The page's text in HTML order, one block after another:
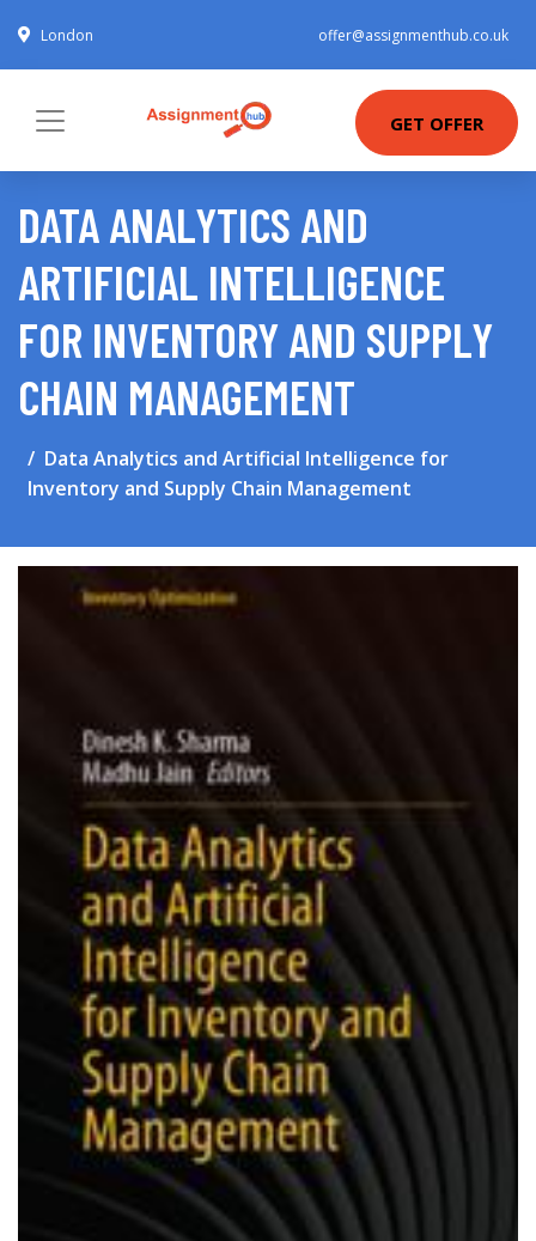
London offer@assignmenthub.co.uk
GET OFFER
DATA ANALYTICS AND
ARTIFICIAL INTELLIGENCE
FOR INVENTORY AND SUPPLY
CHAIN MANAGEMENT
Data Analytics and Artificial Intelligence for
Inventory and Supply Chain Management